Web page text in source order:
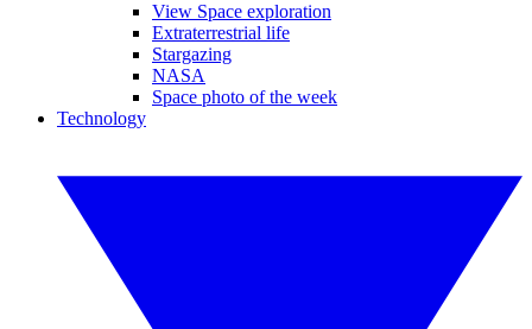
View Space exploration
Extraterrestrial life
Stargazing
NASA
Space photo of the week
Technology